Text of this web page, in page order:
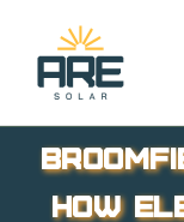
content
How